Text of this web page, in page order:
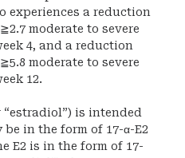
experiences a reduction
moderate to severe
4, and a reduction
moderate to severe
12.
“estradiol”) is intended
be in the form of 17-α-E2
E2 is in the form of 17-